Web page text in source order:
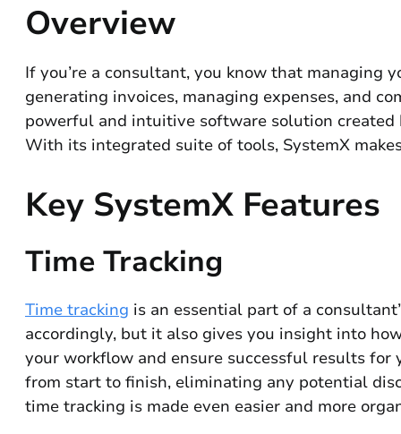
Overview
If you’re a consultant, you know that managing
generating invoices, managing expenses, and
powerful and intuitive software solution
With its integrated suite of tools, SystemX
Key SystemX Features
Time Tracking
Time tracking is an essential part of a
accordingly, but it also gives you insight into
your workflow and ensure successful results for
from start to finish, eliminating any potential
time tracking is made even easier and more